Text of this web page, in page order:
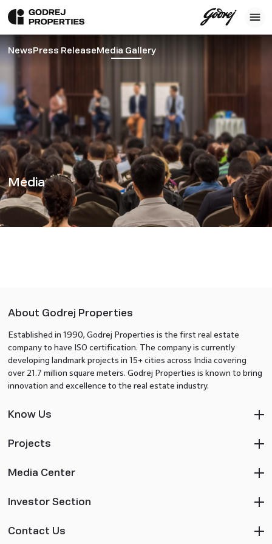
News Press Release Media Gallery
Media
About Godrej Properties
Established in 1990, Godrej Properties is the first real estate
company to have ISO certification. The company is currently
developing landmark projects in 15+ cities across India covering
over 21.7 million square meters. Godrej Properties is known to bring
innovation and excellence to the real estate industry.
Know Us
Projects
Media Center
Investor Section
Contact Us